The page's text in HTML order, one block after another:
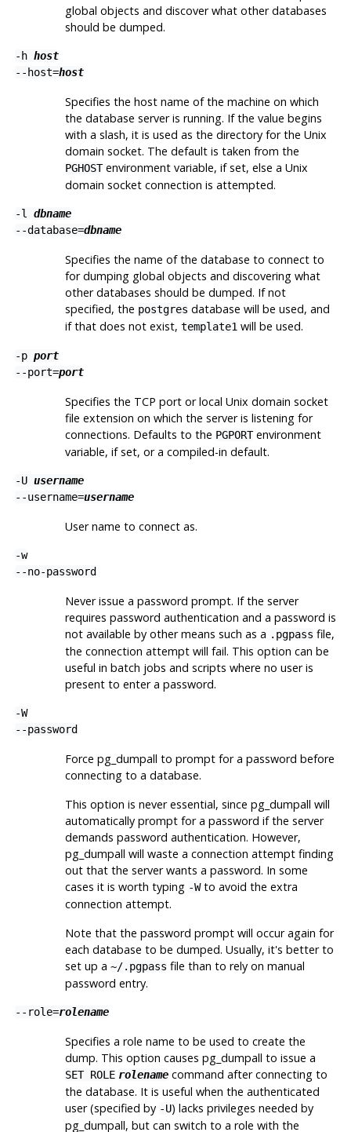
global objects and discover what other databases
should be dumped.
-h host
--host=host
Specifies the host name of the machine on which
the database server is running. If the value begins
with a slash, it is used as the directory for the Unix
domain socket. The default is taken from the
PGHOSTenvironment variable, if set, else a Unix
domain socket connection is attempted.
-l dbname
--database=dbname
Specifies the name of the database to connect to
for dumping global objects and discovering what
other databases should be dumped. If not
specified, the postgres database will be used, and
if that does not exist, template1will be used.
-p port
--port=port
Specifies the TCP port or local Unix domain socket
file extension on which the server is listening for
connections. Defaults to the PGPORTenvironment
variable, if set, or a compiled-in default.
-U username
--username=username
User name to connect as.
-w
--no-password
Never issue a password prompt. If the server
requires password authentication and a password is
not available by other means such as a .pgpass file,
the connection attempt will fail. This option can be
useful in batch jobs and scripts where no user is
present to enter a password.
-W
--password
Force pg_dumpall to prompt for a password before
connecting to a database.
This option is never essential, since pg_dumpall will
automatically prompt for a password if the server
demands password authentication. However,
pg_dumpall will waste a connection attempt finding
out that the server wants a password. In some
cases it is worth typing -Wto avoid the extra
connection attempt.
Note that the password prompt will occur again for
each database to be dumped. Usually, it's better to
set up a ~/.pgpass file than to rely on manual
password entry.
--role=rolename
Specifies a role name to be used to create the
dump. This option causes pg_dumpall to issue a
SET ROLE rolenamecommand after connecting to
the database. It is useful when the authenticated
user (specified by -U) lacks privileges needed by
pg_dumpall, but can switch to a role with the